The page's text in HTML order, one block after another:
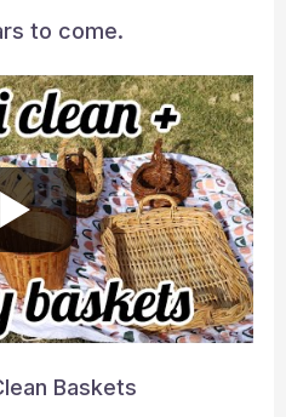
to come.
Baskets